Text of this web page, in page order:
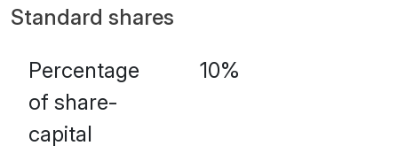
Standard shares
Percentage
of share-
capital
10%